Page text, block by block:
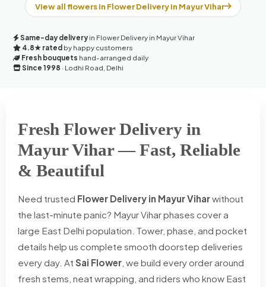
View all flowers in Flower Delivery in Mayur Vihar
Same-day delivery in Flower Delivery in Mayur Vihar
4.8★ rated by happy customers
Fresh bouquets hand-arranged daily
Since 1998 · Lodhi Road, Delhi
Fresh Flower Delivery in
Mayur Vihar — Fast, Reliable
& Beautiful
Need trusted Flower Delivery in Mayur Viharwithout
the last-minute panic? Mayur Vihar phases cover a
large East Delhi population. Tower, phase, and pocket
details help us complete smooth doorstep deliveries
every day. At Sai Flower , we build every order around
fresh stems, neat wrapping, and riders who know East